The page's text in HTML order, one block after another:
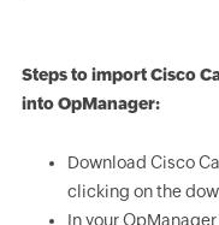
Steps to import Cisco
into OpManager:
Download Cisco
clicking on the
In your